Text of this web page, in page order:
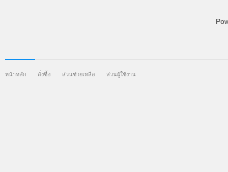
หน้าหลัก สั่งซื้อ ส่วนช่วยเหลือ ส่วนผู้ใช้งาน